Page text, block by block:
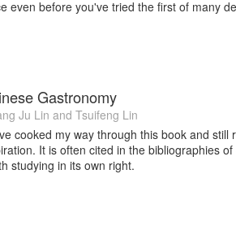
even before you've tried the first of many
Gastronomy
Ju Lin and Tsuifeng Lin
cooked my way through this book and
It is often cited in the bibliographies
studying in its own right.